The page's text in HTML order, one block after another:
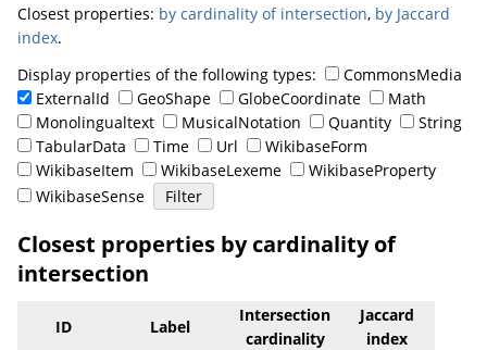
Closest properties: by cardinality of intersection, by Jaccard
index.
Display properties of the following types:
CommonsMedia
ExternalId
GeoShape GlobeCoordinate
Math
Monolingualtext
MusicalNotation Quantity
String
TabularData
Time Url
WikibaseForm
WikibaseItem
WikibaseLexeme
WikibaseProperty
WikibaseSense
Closest properties by cardinality of
intersection
ID Label
Intersection
cardinality
Jaccard
index